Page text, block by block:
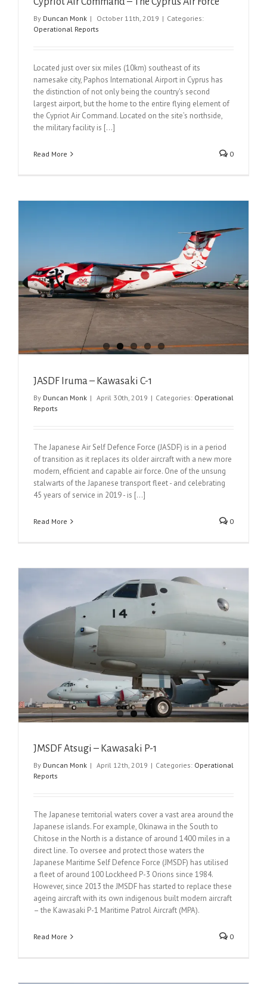
By Duncan Monk | October 11th, 2019 | Categories:
Operational Reports
Located just over six miles (10km) southeast of its
namesake city, Paphos International Airport in Cyprus has
the distinction of not only being the country's second
largest airport, but the home to the entire flying element of
the Cypriot Air Command. Located on the site’s northside,
the military facility is [...]
Read More 0
JASDF Iruma – Kawasaki C-1
By Duncan Monk | April 30th, 2019 | Categories: Operational
Reports
The Japanese Air Self Defence Force (JASDF) is in a period
of transition as it replaces its older aircraft with a new more
modern, efficient and capable air force. One of the unsung
stalwarts of the Japanese transport fleet - and celebrating
45 years of service in 2019 - is [...]
Read More 0
JMSDF Atsugi – Kawasaki P-1
By Duncan Monk | April 12th, 2019 | Categories: Operational
Reports
The Japanese territorial waters cover a vast area around the
Japanese islands. For example, Okinawa in the South to
Chitose in the North is a distance of around 1400 miles in a
direct line. To oversee and protect those waters the
Japanese Maritime Self Defence Force (JMSDF) has utilised
a fleet of around 100 Lockheed P-3 Orions since 1984.
However, since 2013 the JMSDF has started to replace these
ageing aircraft with its own indigenous built modern aircraft
– the Kawasaki P-1 Maritime Patrol Aircraft (MPA).
Read More 0